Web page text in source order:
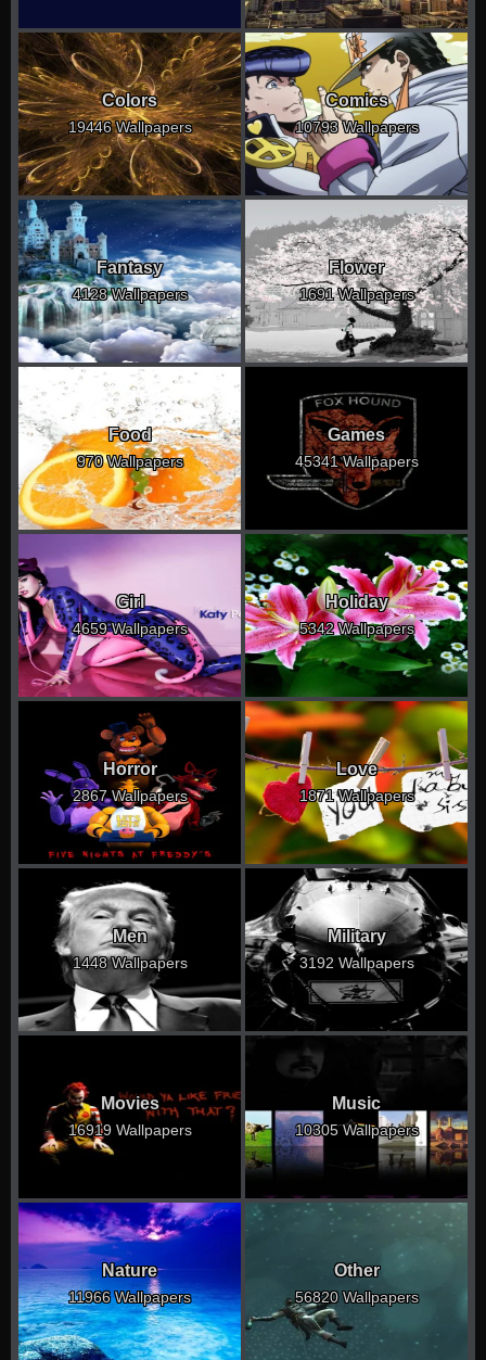
Colors
19446 Wallpapers
Comics
10793 Wallpapers
Fantasy
4128 Wallpapers
Flower
1691 Wallpapers
Food
970 Wallpapers
Games
45341 Wallpapers
Girl
4659 Wallpapers
Holiday
5342 Wallpapers
Horror
2867 Wallpapers
Love
1871 Wallpapers
Men
1448 Wallpapers
Military
3192 Wallpapers
Movies
16919 Wallpapers
Music
10305 Wallpapers
Nature
11966 Wallpapers
Other
56820 Wallpapers